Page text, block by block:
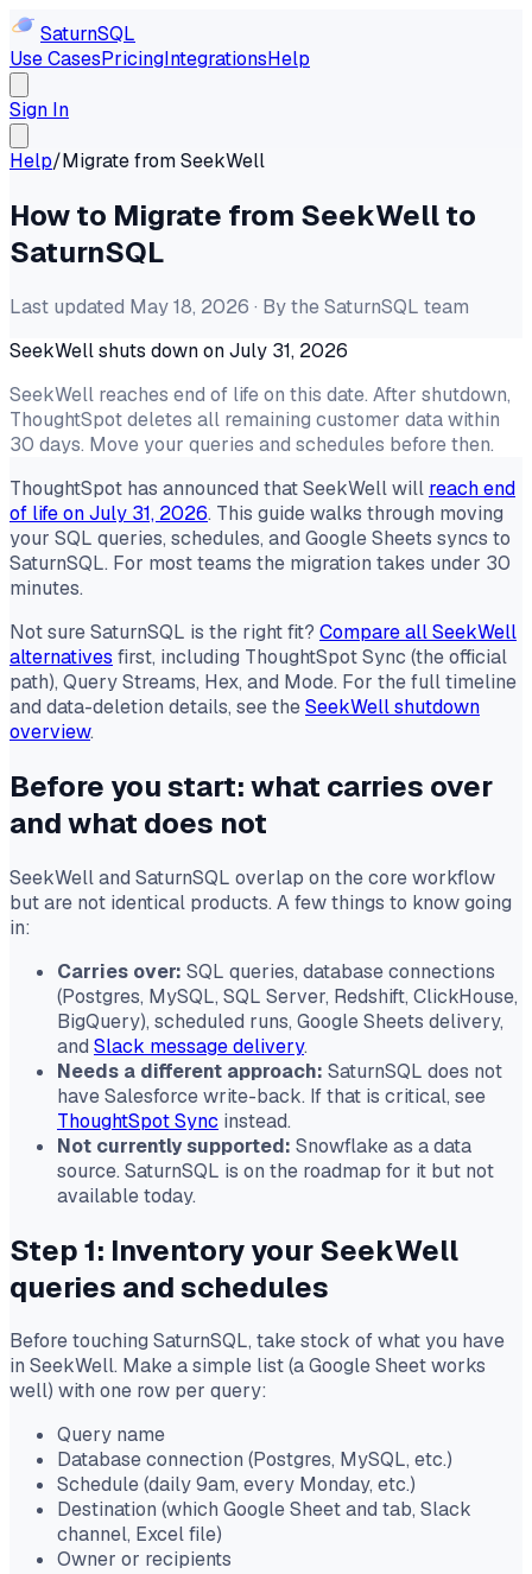
SaturnSQL
Use CasesPricingIntegrationsHelp
Sign In
Help/Migrate from SeekWell
How to Migrate from SeekWell to
SaturnSQL
Last updated May 18, 2026 · By the SaturnSQL team
SeekWell shuts down on July 31, 2026
SeekWell reaches end of life on this date. After shutdown,
ThoughtSpot deletes all remaining customer data within
30 days. Move your queries and schedules before then.
ThoughtSpot has announced that SeekWell will reach end
of life on July 31, 2026. This guide walks through moving
your SQL queries, schedules, and Google Sheets syncs to
SaturnSQL. For most teams the migration takes under 30
minutes.
Not sure SaturnSQL is the right fit? Compare all SeekWell
alternatives first, including ThoughtSpot Sync (the official
path), Query Streams, Hex, and Mode. For the full timeline
and data-deletion details, see theSeekWell shutdown
overview.
Before you start: what carries over
and what does not
SeekWell and SaturnSQL overlap on the core workflow
but are not identical products. A few things to know going
in:
Carries over: SQL queries, database connections
(Postgres, MySQL, SQL Server, Redshift, ClickHouse,
BigQuery), scheduled runs, Google Sheets delivery,
and Slack message delivery.
Needs a different approach: SaturnSQL does not
have Salesforce write-back. If that is critical, see
ThoughtSpot Sync instead.
Not currently supported: Snowflake as a data
source. SaturnSQL is on the roadmap for it but not
available today.
Step 1: Inventory your SeekWell
queries and schedules
Before touching SaturnSQL, take stock of what you have
in SeekWell. Make a simple list (a Google Sheet works
well) with one row per query:
Query name
Database connection (Postgres, MySQL, etc.)
Schedule (daily 9am, every Monday, etc.)
Destination (which Google Sheet and tab, Slack
channel, Excel file)
Owner or recipients